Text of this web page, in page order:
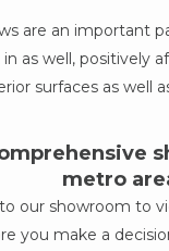
are an important
as well, positively
surfaces as well
metro
our showroom to
you make a